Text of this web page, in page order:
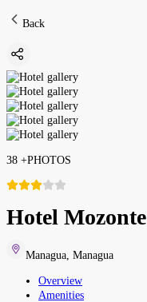
Back
38 +PHOTOS
Hotel Mozonte
Managua Managua
Overview
Amenities